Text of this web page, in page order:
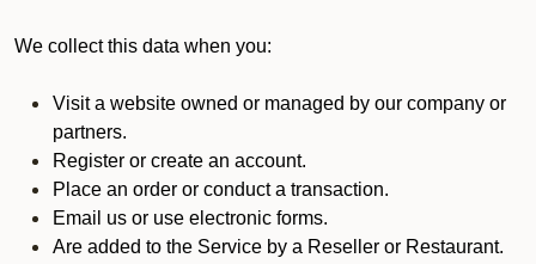
We collect this data when you:
Visit a website owned or managed by our company or
partners.
Register or create an account.
Place an order or conduct a transaction.
Email us or use electronic forms.
Are added to the Service by a Reseller or Restaurant.